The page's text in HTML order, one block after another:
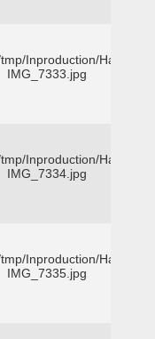
Inproduction/Harris
IMG_7333.jpg
Inproduction/Harris
IMG_7334.jpg
Inproduction/Harris
IMG_7335.jpg